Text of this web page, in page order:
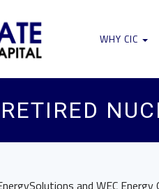
WHY CIC
and WEC